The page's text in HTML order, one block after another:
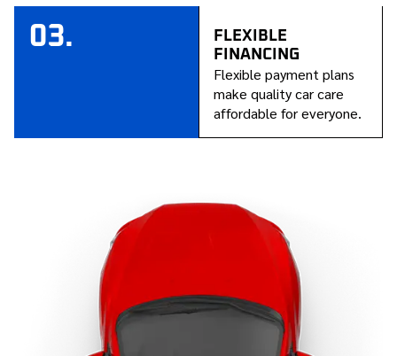
03.
FLEXIBLE
FINANCING
Flexible payment plans
make quality car care
affordable for everyone.